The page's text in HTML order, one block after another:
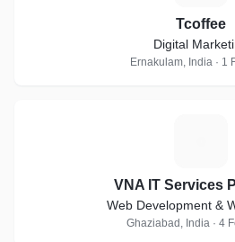
Tcoffee
Digital
Ernakulam, India · 1
VNA IT Services
Web Development &
Ghaziabad, India · 4